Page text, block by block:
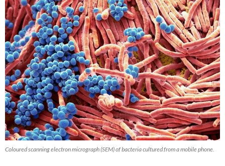
Coloured scanning electron micrograph (SEM) of bacteria cultured from a mobile phone.